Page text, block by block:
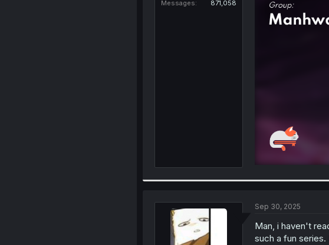
Messages
871,058
Sep 30, 2025
Man, i haven't
such a fun